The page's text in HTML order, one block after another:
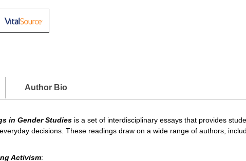
Author Bio
in Gender Studies is a set of interdisciplinary essays that provides
decisions. These readings draw on a wide range of authors,
Activism: